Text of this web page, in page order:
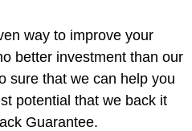
way to improve your
better investment than our
sure that we can help you
potential that we back it
Guarantee.